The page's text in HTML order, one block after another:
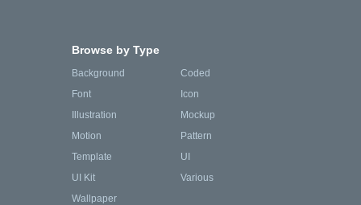
Browse by Type
Background
Coded
Font
Icon
Illustration
Mockup
Motion
Pattern
Template
UI
UI Kit
Various
Wallpaper